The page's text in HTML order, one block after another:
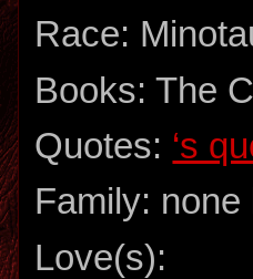
Race:
Books: The
Quotes: ‘s
Family:
Love(s):